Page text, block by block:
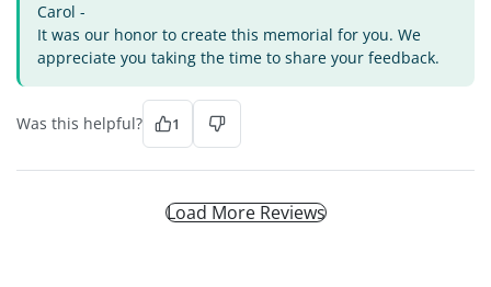
Carol -
It was our honor to create this memorial for you. We
appreciate you taking the time to share your feedback.
Was this helpful? 1
Load More Reviews